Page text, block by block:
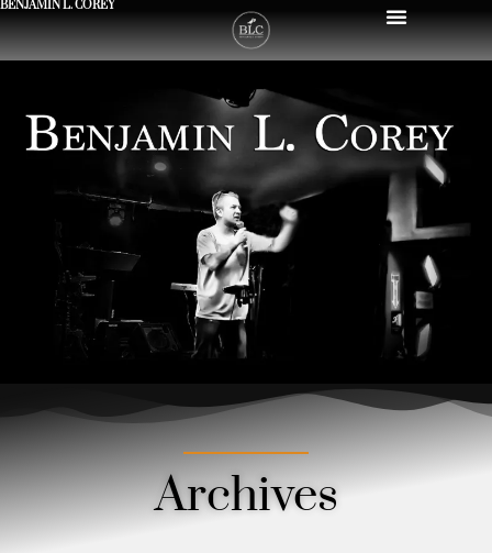
BENJAMIN L. COREY
Archives